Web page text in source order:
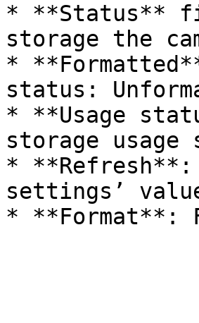
* **Status**
storage the
*
status:
* **Usage
storage usage
*
settings’